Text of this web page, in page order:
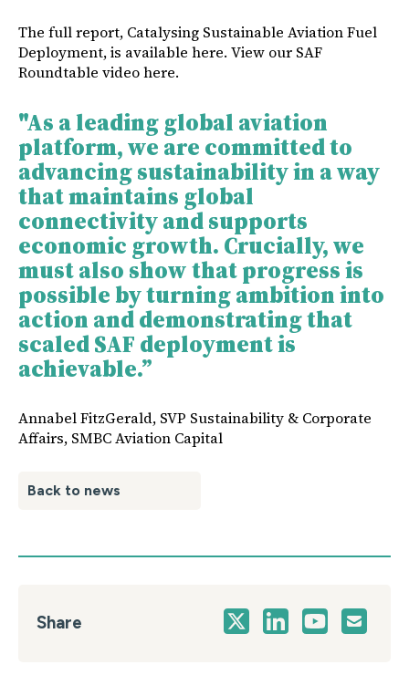
The full report, Catalysing Sustainable Aviation Fuel
Deployment, is available here. View our SAF
Roundtable videohere.
"As a leading global aviation
platform, we are committed to
advancing sustainability in a way
that maintains global
connectivity and supports
economic growth. Crucially, we
must also show that progress is
possible by turning ambition into
action and demonstrating that
scaled SAF deployment is
achievable.”
Annabel FitzGerald, SVP Sustainability & Corporate
Affairs, SMBC Aviation Capital
Back to news
Share